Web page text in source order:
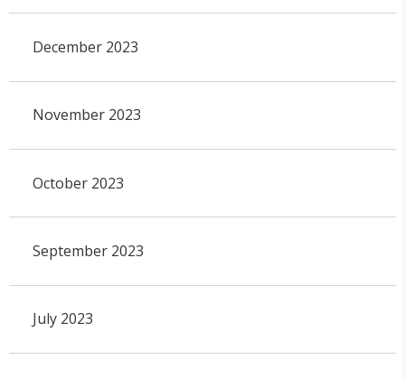
December 2023
November 2023
October 2023
September 2023
July 2023